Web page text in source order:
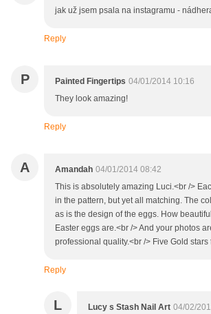
jak už jsem psala na instagramu -
Reply
P Painted Fingertips 04/01/2014 10:16
They look amazing!
Reply
A Amandah 04/01/2014 08:42
This is absolutely amazing Luci.<br />
in the pattern, but yet all matching. The
as is the design of the eggs. How
Easter eggs are.<br /> And your photos
professional quality.<br /> Five Gold stars
Reply
L Lucy s Stash Nail Art 04/02/